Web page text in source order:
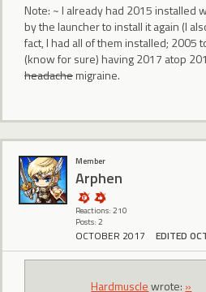
Note: ~ I already had 2015 installed
by the launcher to install it again (I
fact, I had all of them installed; 2005
(know for sure) having 2017 atop
headachemigraine.
Member
Arphen
Reactions: 210
Posts: 2
OCTOBER 2017 EDITED
Hardmusclewrote: »